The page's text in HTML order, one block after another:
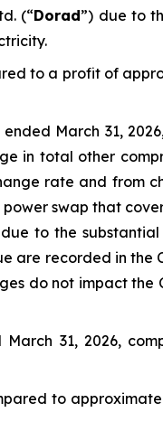
(“Dorad”) due to
to a profit of
March 31,
in total other
rate and from
swap that
to the
recorded in the
do not impact the
31, 2026,
to